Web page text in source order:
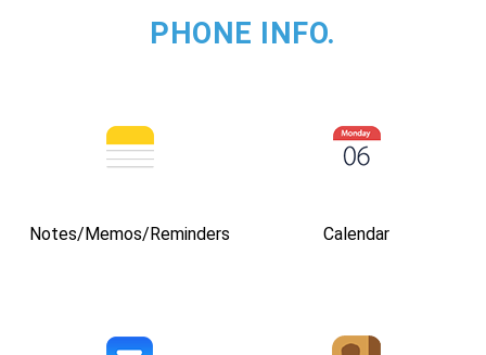
PHONE INFO.
Notes/Memos/Reminders Calendar